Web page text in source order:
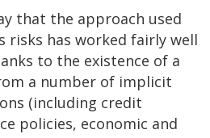
that the approach used
risks has worked fairly well
to the existence of a
a number of implicit
(including credit
policies, economic and